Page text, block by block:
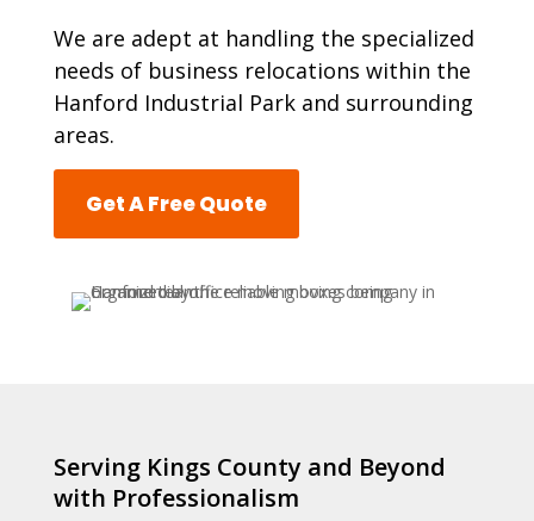
We are adept at handling the specialized
needs of business relocations within the
Hanford Industrial Park and surrounding
areas.
Get A Free Quote
Serving Kings County and Beyond
with Professionalism